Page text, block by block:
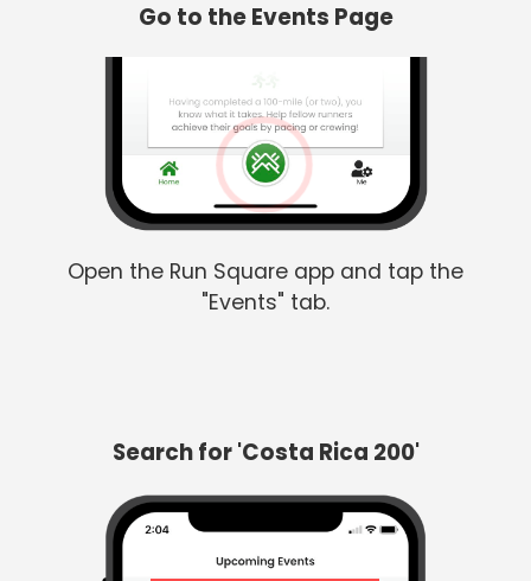
Go to the Events Page
Open the Run Square app and tap the
"Events" tab.
Search for 'Costa Rica 200'